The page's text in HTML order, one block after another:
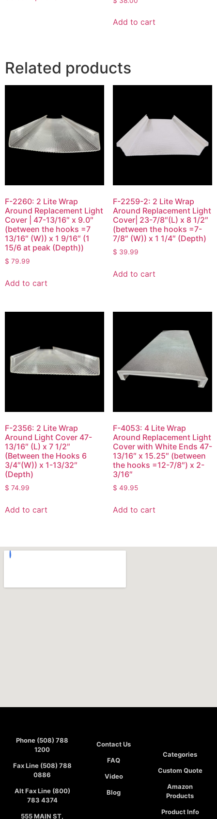
Add to cart
Related products
F-2260: 2 Lite Wrap
Around Replacement Light
Cover | 47-13/16″ x 9.0″
(between the hooks =7
13/16″ (W)) x 1 9/16″ (1
15/6 at peak (Depth))
$ 79.99
Add to cart
F-2259-2: 2 Lite Wrap
Around Replacement Light
Cover| 23-7/8″(L) x 8 1/2″
(between the hooks =7-
7/8″ (W)) x 1 1/4″ (Depth)
$ 39.99
Add to cart
F-2356: 2 Lite Wrap
Around Light Cover 47-
13/16″ (L) x 7 1/2″
(Between the Hooks 6
3/4″(W)) x 1-13/32″
(Depth)
$ 74.99
Add to cart
F-4053: 4 Lite Wrap
Around Replacement Light
Cover with White Ends 47-
13/16″ x 15.25″ (between
the hooks =12-7/8″) x 2-
3/16″
$ 49.95
Add to cart
Phone (508) 788
1200
Fax Line (508) 788
0886
Alt Fax Line (800)
783 4374
555 MAIN ST,
Contact Us
FAQ
Video
Blog
Categories
Custom Quote
Amazon
Products
Product Info